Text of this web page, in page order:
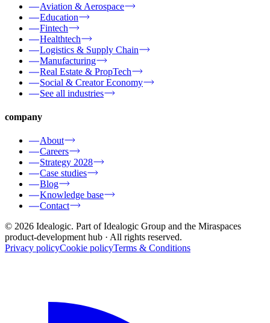
Aviation & Aerospace
Education
Fintech
Healthtech
Logistics & Supply Chain
Manufacturing
Real Estate & PropTech
Social & Creator Economy
See all industries
company
About
Careers
Strategy 2028
Case studies
Blog
Knowledge base
Contact
© 2026 Idealogic. Part of Idealogic Group and the Miraspaces
product-development hub · All rights reserved.
Privacy policyCookie policyTerms & Conditions